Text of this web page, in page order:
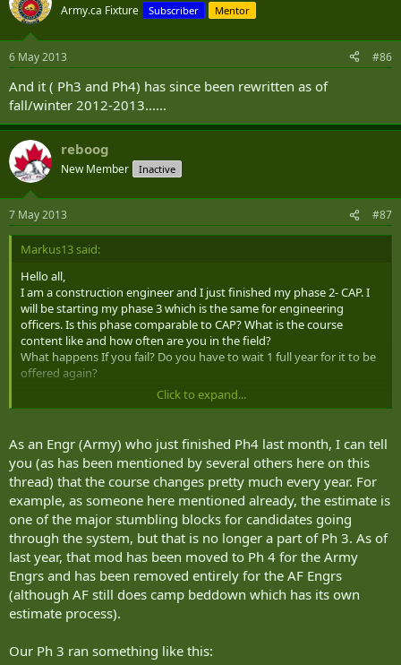
Army.ca Fixture Subscriber Mentor
6 May 2013 #86
And it ( Ph3 and Ph4) has since been rewritten as of
fall/winter 2012-2013......
reboog
New Member Inactive
7 May 2013 #87
Markus13 said:
Hello all,
I am a construction engineer and I just finished my phase 2- CAP. I
will be starting my phase 3 which is the same for engineering
officers. Is this phase comparable to CAP? What is the course
content like and how often are you in the field?
What happens If you fail? Do you have to wait 1 full year for it to be
offered again?
Any info would be appreciated.
Thanks.
Click to expand...
As an Engr (Army) who just finished Ph4 last month, I can tell
you (as has been mentioned by several others here on this
thread) that the course changes pretty much every year. For
example, as someone here mentioned already, the estimate is
one of the major stumbling blocks for candidates going
through the system, but that is no longer a part of Ph 3. As of
last year, that mod has been moved to Ph 4 for the Army
Engrs and has been removed entirely for the AF Engrs
(although AF still does camp beddown which has its own
estimate process).
Our Ph 3 ran something like this: